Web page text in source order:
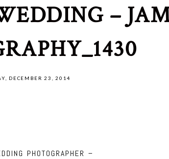
–
DECEMBER 23, 2014
PHOTOGRAPHER –